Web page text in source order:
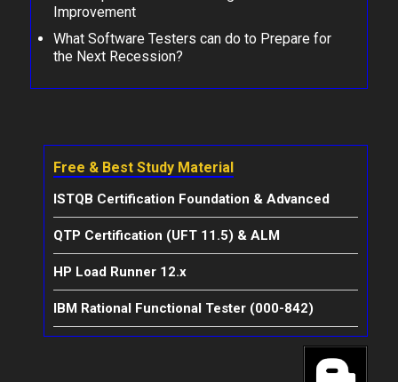
Improvement
What Software Testers can do to Prepare for
the Next Recession?
Free & Best Study Material
ISTQB Certification Foundation & Advanced
QTP Certification (UFT 11.5) & ALM
HP Load Runner 12.x
IBM Rational Functional Tester (000-842)